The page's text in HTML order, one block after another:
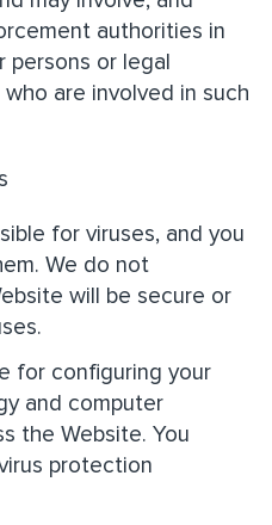
authorities in
persons or legal
are involved in such
for viruses, and you
We do not
will be secure or
for configuring your
and computer
the Website. You
protection